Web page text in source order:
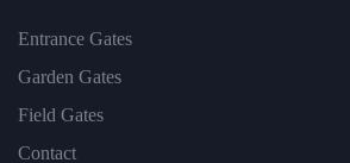
Entrance Gates
Garden Gates
Field Gates
Contact